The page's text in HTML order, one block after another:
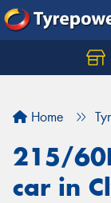
Home
215/
car in
Let us know